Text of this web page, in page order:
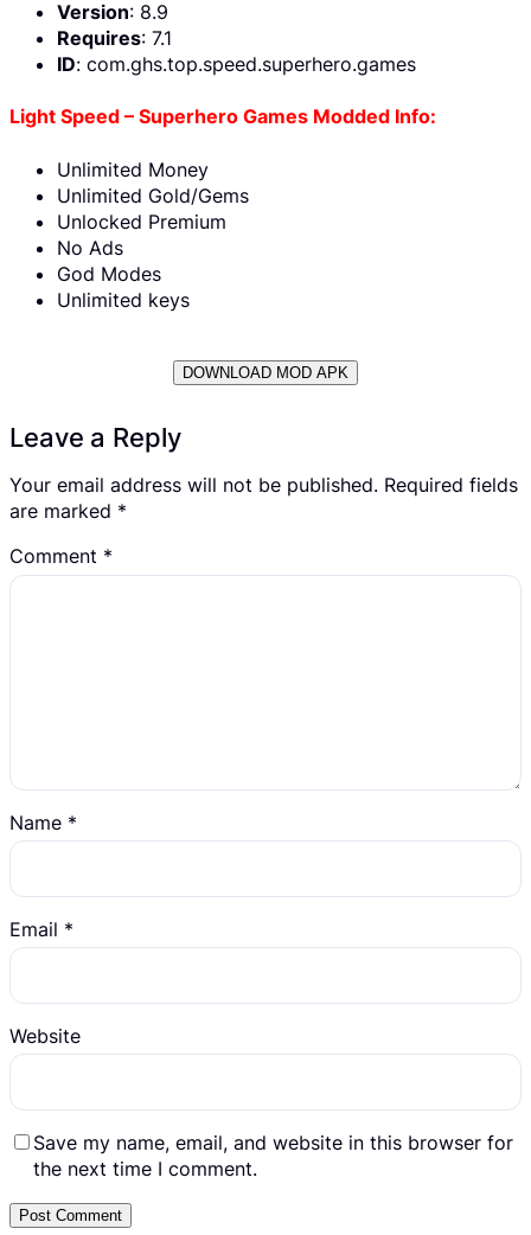
Version: 8.9
Requires: 7.1
ID: com.ghs.top.speed.superhero.games
Light Speed – Superhero Games Modded Info:
Unlimited Money
Unlimited Gold/Gems
Unlocked Premium
No Ads
God Modes
Unlimited keys
DOWNLOAD MOD APK
Leave a Reply
Your email address will not be published. Required fields
are marked *
Comment *
Name *
Email *
Website
Save my name, email, and website in this browser for
the next time I comment.